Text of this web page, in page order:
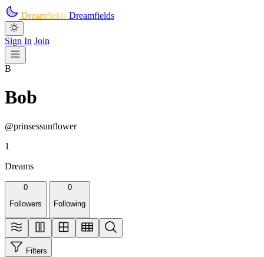
Skip to main content
Dreamfields Dreamfields
Sign In Join
B
Bob
@prinsessunflower
1
Dreams
0
Followers
0
Following
Filters